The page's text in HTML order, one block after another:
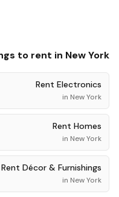
to rent in New York
Rent Electronics
in New York
Rent Homes
in New York
Rent Décor & Furnishings
in New York